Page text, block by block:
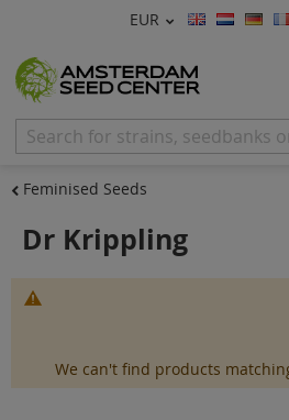
Currency
EUR Language
Cannabis Seeds
Feminised Seeds
CBD Shop
Feminised Seeds
Dr Krippling
Marijuana has been on this planet
mankind inhabited it. Team
We can't find products